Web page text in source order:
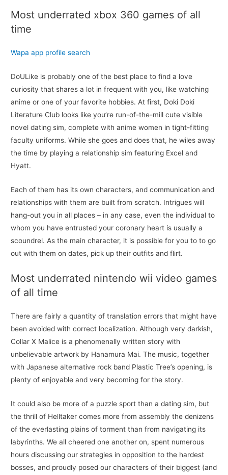
Most underrated xbox 360 games of all
time
Wapa app profile search
DoULike is probably one of the best place to find a love
curiosity that shares a lot in frequent with you, like watching
anime or one of your favorite hobbies. At first, Doki Doki
Literature Club looks like you’re run-of-the-mill cute visible
novel dating sim, complete with anime women in tight-fitting
faculty uniforms. While she goes and does that, he wiles away
the time by playing a relationship sim featuring Excel and
Hyatt.
Each of them has its own characters, and communication and
relationships with them are built from scratch. Intrigues will
hang-out you in all places – in any case, even the individual to
whom you have entrusted your coronary heart is usually a
scoundrel. As the main character, it is possible for you to to go
out with them on dates, pick up their outfits and flirt.
Most underrated nintendo wii video games
of all time
There are fairly a quantity of translation errors that might have
been avoided with correct localization. Although very darkish,
Collar X Malice is a phenomenally written story with
unbelievable artwork by Hanamura Mai. The music, together
with Japanese alternative rock band Plastic Tree’s opening, is
plenty of enjoyable and very becoming for the story.
It could also be more of a puzzle sport than a dating sim, but
the thrill of Helltaker comes more from assembly the denizens
of the everlasting plains of torment than from navigating its
labyrinths. We all cheered one another on, spent numerous
hours discussing our strategies in opposition to the hardest
bosses, and proudly posed our characters of their biggest (and